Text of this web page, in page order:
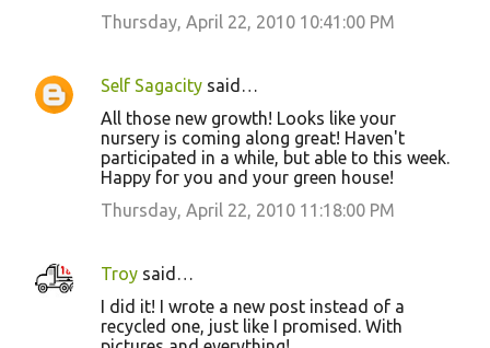
Thursday, April 22, 2010 10:41:00 PM
Self Sagacity said…
All those new growth! Looks like your
nursery is coming along great! Haven't
participated in a while, but able to this week.
Happy for you and your green house!
Thursday, April 22, 2010 11:18:00 PM
Troy said…
I did it! I wrote a new post instead of a
recycled one, just like I promised. With